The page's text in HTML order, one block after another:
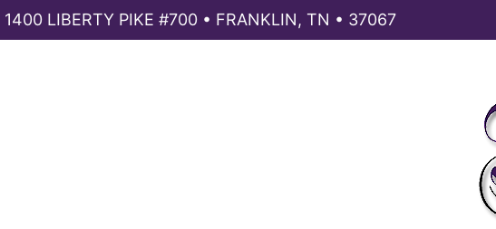
1400 LIBERTY PIKE #700 • FRANKLIN, TN • 37067